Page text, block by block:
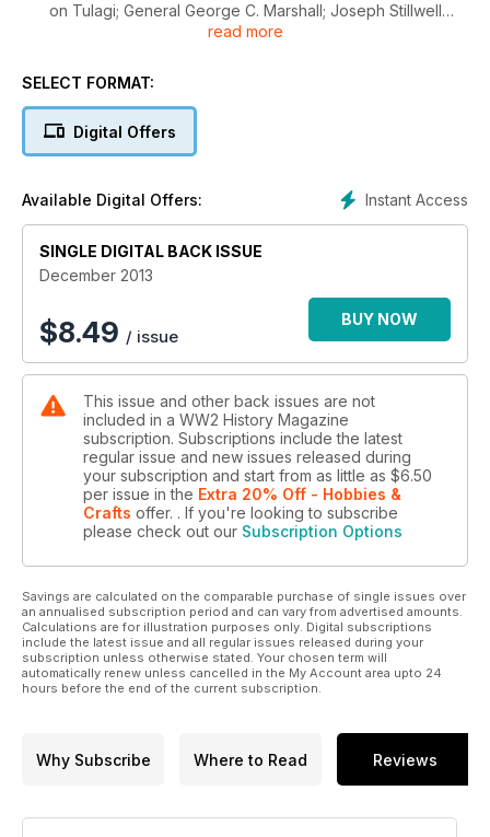
on Tulagi; General George C. Marshall; Joseph Stillwell
Controversy; Amtrak Island Assault; Wartime Sports;
read more
SELECT FORMAT:
Digital Offers
Instant Access
Available Digital Offers:
SINGLE DIGITAL BACK ISSUE
December 2013
$8.49 / issue
BUY NOW
This issue and other back issues are not
included in a WW2 History Magazine
subscription. Subscriptions include the latest
regular issue and new issues released during
your subscription and start from as little as $6.50
per issue in the Extra 20% Off - Hobbies &
Crafts offer. . If you're looking to subscribe
please check out our Subscription Options
Savings are calculated on the comparable purchase of single issues over
an annualised subscription period and can vary from advertised amounts.
Calculations are for illustration purposes only. Digital subscriptions
include the latest issue and all regular issues released during your
subscription unless otherwise stated. Your chosen term will
automatically renew unless cancelled in the My Account area upto 24
hours before the end of the current subscription.
Why Subscribe Where to Read Reviews